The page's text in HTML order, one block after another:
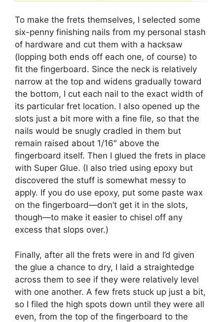
To make the frets themselves, I selected some
six-penny finishing nails from my personal stash
of hardware and cut them with a hacksaw
(lopping both ends off each one, of course) to
fit the fingerboard. Since the neck is relatively
narrow at the top and widens gradually toward
the bottom, I cut each nail to the exact width of
its particular fret location. I also opened up the
slots just a bit more with a fine file, so that the
nails would be snugly cradled in them but
remain raised about 1/16″ above the
fingerboard itself. Then I glued the frets in place
with Super Glue. (I also tried using epoxy but
discovered the stuff is somewhat messy to
apply. If you do use epoxy, put some paste wax
on the fingerboard—don’t get it in the slots,
though—to make it easier to chisel off any
excess that slops over.)
Finally, after all the frets were in and I’d given
the glue a chance to dry, I laid a straightedge
across them to see if they were relatively level
with one another. A few frets stuck up just a bit,
so I filed the high spots down until they were all
even, from the top of the fingerboard to the